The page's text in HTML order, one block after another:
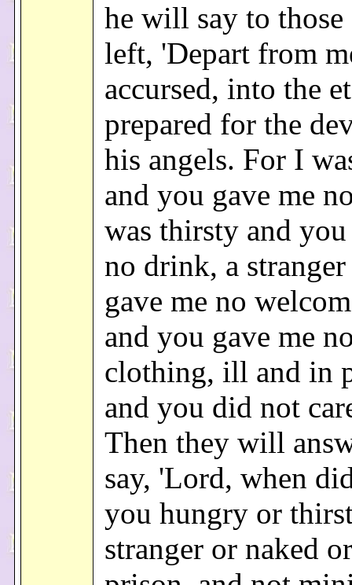
he will say to those
left, 'Depart from
accursed, into the
prepared for the
his angels. For I
and you gave me
was thirsty and you
no drink, a
gave me no
and you gave me
clothing, ill and in
and you did not
Then they will
say, 'Lord, when
you hungry or
stranger or naked